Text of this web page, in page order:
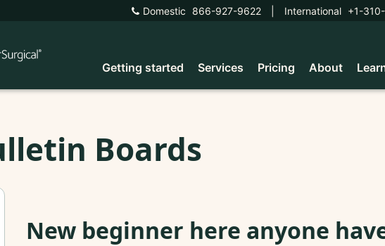
Domestic 866-927-9622 International +1-
Getting started Services Pricing About
Boards
New beginner here anyone